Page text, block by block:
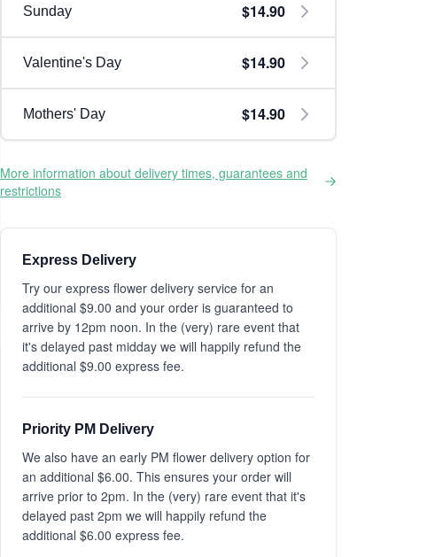
Sunday $14.90
Valentine's Day $14.90
Mothers' Day $14.90
More information about delivery times, guarantees and
restrictions
Express Delivery
Try our express flower delivery service for an
additional $9.00 and your order is guaranteed to
arrive by 12pm noon. In the (very) rare event that
it's delayed past midday we will happily refund the
additional $9.00 express fee.
Priority PM Delivery
We also have an early PM flower delivery option for
an additional $6.00. This ensures your order will
arrive prior to 2pm. In the (very) rare event that it's
delayed past 2pm we will happily refund the
additional $6.00 express fee.